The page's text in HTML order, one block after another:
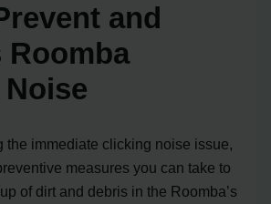
and
Roomba
the immediate clicking noise issue,
measures you can take to
of dirt and debris in the Roomba’s